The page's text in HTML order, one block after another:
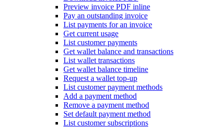
Preview invoice PDF inline
Pay an outstanding invoice
List payments for an invoice
Get current usage
List customer payments
Get wallet balance and transactions
List wallet transactions
Get wallet balance timeline
Request a wallet top-up
List customer payment methods
Add a payment method
Remove a payment method
Set default payment method
List customer subscriptions